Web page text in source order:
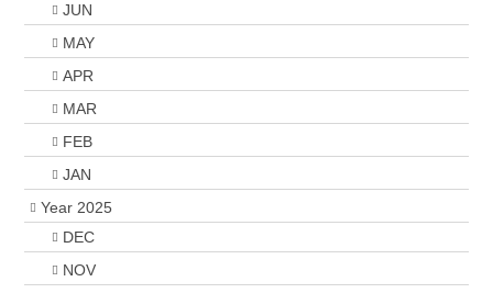
JUN
MAY
APR
MAR
FEB
JAN
Year 2025
DEC
NOV